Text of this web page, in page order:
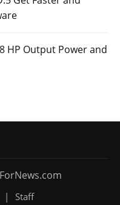
HP Output Power and
Staff